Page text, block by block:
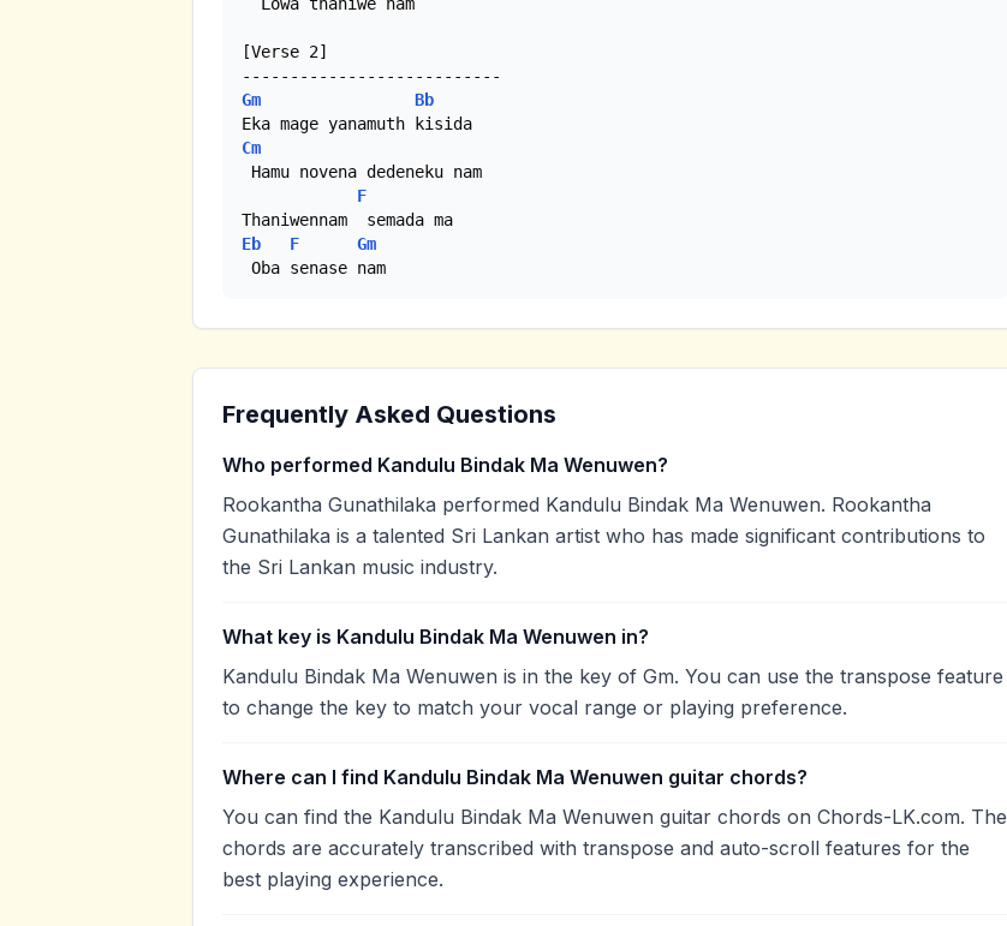
[Verse 2]
Gm
Bb
Cm
Hamu novena dedeneku nam
F
Eb
F
Gm
Oba senase nam
Frequently Asked Questions
Who performed Kandulu Bindak Ma Wenuwen?
Rookantha Gunathilaka performed Kandulu Bindak Ma Wenuwen. Rookantha
Gunathilaka is a talented Sri Lankan artist who has made significant contributions to
the Sri Lankan music industry.
What key is Kandulu Bindak Ma Wenuwen in?
Kandulu Bindak Ma Wenuwen is in the key of Gm. You can use the transpose feature
to change the key to match your vocal range or playing preference.
Where can I find Kandulu Bindak Ma Wenuwen guitar chords?
You can find the Kandulu Bindak Ma Wenuwen guitar chords on Chords-LK.com. The
chords are accurately transcribed with transpose and auto-scroll features for the
best playing experience.